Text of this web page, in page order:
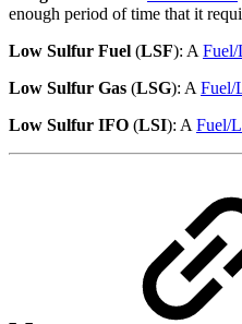
enough period of time that it
Low Sulfur Fuel (LSF): A Fuel/
Low Sulfur Gas (LSG): A Fuel/
Low Sulfur IFO (LSI): A Fuel/